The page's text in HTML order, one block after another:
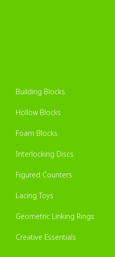
Building Blocks
Hollow Blocks
Foam Blocks
Interlocking Discs
Figured Counters
Lacing Toys
Geometric Linking Rings
Creative Essentials